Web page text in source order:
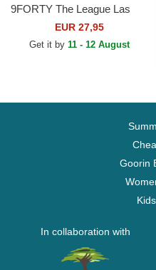
9FORTY The League Las
Vegas Raiders NFL Black
Adjustable Cap
EUR 27,95
Get it by 11 - 12 August
Goorin
In collaboration with